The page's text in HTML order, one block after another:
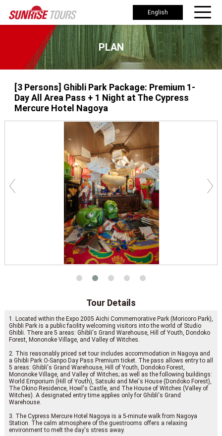
English
PLAN
[3 Persons] Ghibli Park Package: Premium 1-
Day All Area Pass + 1 Night at The Cypress
Mercure Hotel Nagoya
Tour Details
1. Located within the Expo 2005 Aichi Commemorative Park (Moricoro Park),
Ghibli Park is a public facility welcoming visitors into the world of Studio
Ghibli. There are 5 areas: Ghibli's Grand Warehouse, Hill of Youth, Dondoko
Forest, Mononoke Village, and Valley of Witches.
2. This reasonably priced set tour includes accommodation in Nagoya and
a Ghibli Park O-Sanpo Day Pass Premium ticket. The pass allows entry to all
5 areas: Ghibli's Grand Warehouse, Hill of Youth, Dondoko Forest,
Mononoke Village, and Valley of Witches; as well as the following buildings:
World Emporium (Hill of Youth), Satsuki and Mei's House (Dondoko Forest),
The Okino Residence, Howl's Castle, and The House of Witches (Valley of
Witches). A designated entry time applies only for Ghibli's Grand
Warehouse.
3. The Cypress Mercure Hotel Nagoya is a 5-minute walk from Nagoya
Station. The calm atmosphere of the guestrooms offers a relaxing
environment to melt the day's stress away.